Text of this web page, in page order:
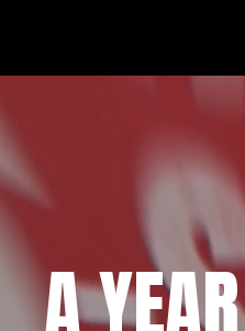
A